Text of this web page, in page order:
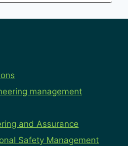
management
and Assurance
Safety Management